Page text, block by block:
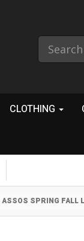
CLOTHING
ASSOS SPRING FALL